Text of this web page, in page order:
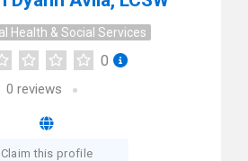
Health & Social Services
0
0 reviews
Claim this profile